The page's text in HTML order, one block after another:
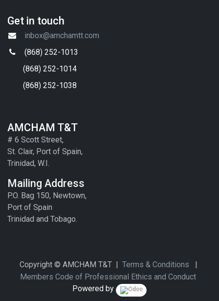
Get in touch
inbox@amchamtt.com
(868) 252-1013
(868) 252-1014
(868) 252-1038
AMCHAM T&T
# 6 Scott Street,
St. Clair, Port of Spain,
Trinidad, W.I.
Mailing Address
P.O. Bag 150, Newtown,
Port of Spain
Trinidad and Tobago.
Copyright © AMCHAM T&T | Terms & Conditions |
Members Code of Professional Ethics and Conduct
Powered by